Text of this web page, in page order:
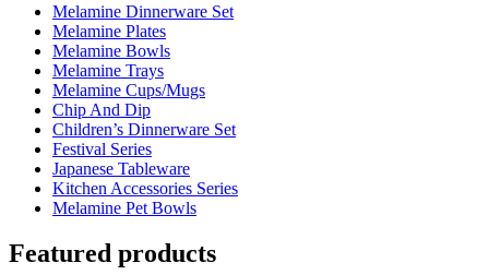
Melamine Dinnerware Set
Melamine Plates
Melamine Bowls
Melamine Trays
Melamine Cups/Mugs
Chip And Dip
Children’s Dinnerware Set
Festival Series
Japanese Tableware
Kitchen Accessories Series
Melamine Pet Bowls
Featured products